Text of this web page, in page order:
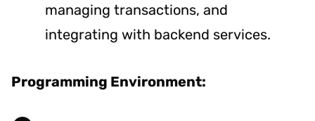
managing transactions, and
integrating with backend services.
Programming Environment: